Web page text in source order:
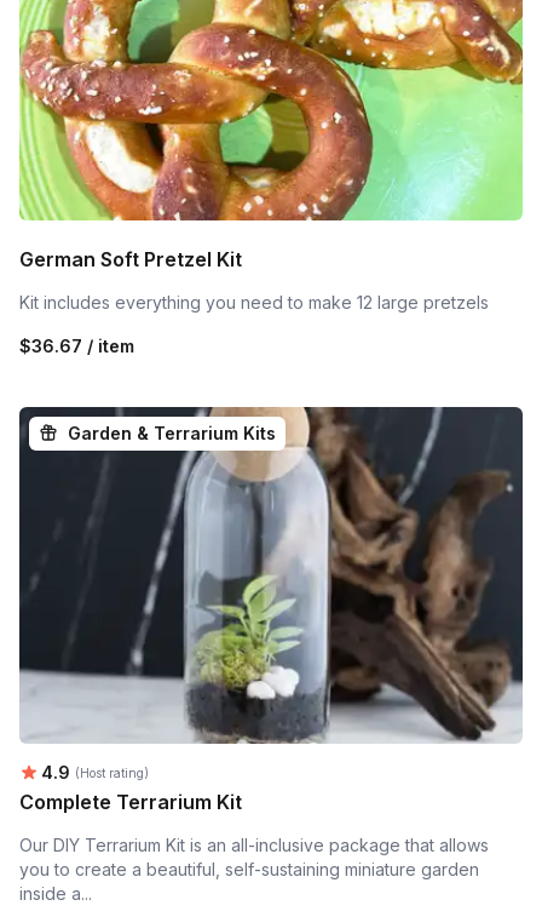
German Soft Pretzel Kit
Kit includes everything you need to make 12 large pretzels
$36.67 / item
Garden & Terrarium Kits
Average rating:
4.9 (Host rating)
Complete Terrarium Kit
Our DIY Terrarium Kit is an all-inclusive package that allows
you to create a beautiful, self-sustaining miniature garden
inside a...